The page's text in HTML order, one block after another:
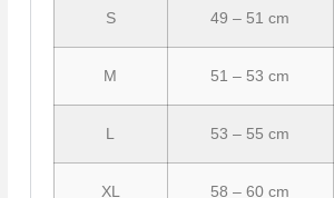
S 49 – 51 cm
M 51 – 53 cm
L 53 – 55 cm
XL 58 – 60 cm